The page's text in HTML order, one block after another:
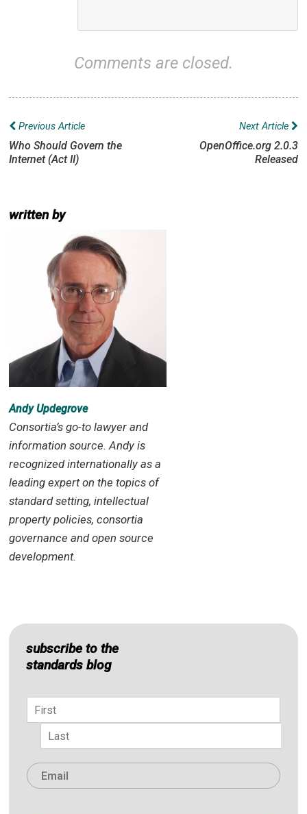
Comments are closed.
Post
navigation
Previous Article
Who Should Govern the
Internet (Act II)
Next Article
OpenOffice.org 2.0.3
Released
written by
Andy Updegrove
Consortia’s go-to lawyer and
information source. Andy is
recognized internationally as a
leading expert on the topics of
standard setting, intellectual
property policies, consortia
governance and open source
development.
subscribe to the
standards blog
Name
Email